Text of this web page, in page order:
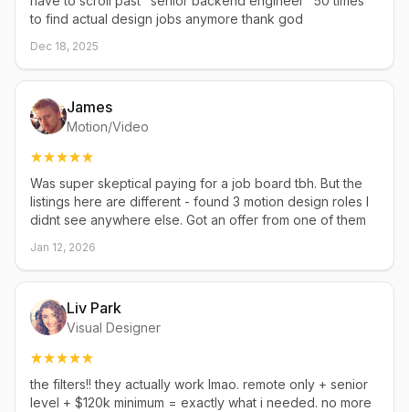
to find actual design jobs anymore thank god
Dec 18, 2025
James
Motion/Video
Was super skeptical paying for a job board tbh. But the
listings here are different - found 3 motion design roles I
didnt see anywhere else. Got an offer from one of them
Jan 12, 2026
Liv Park
Visual Designer
the filters!! they actually work lmao. remote only + senior
level + $120k minimum = exactly what i needed. no more